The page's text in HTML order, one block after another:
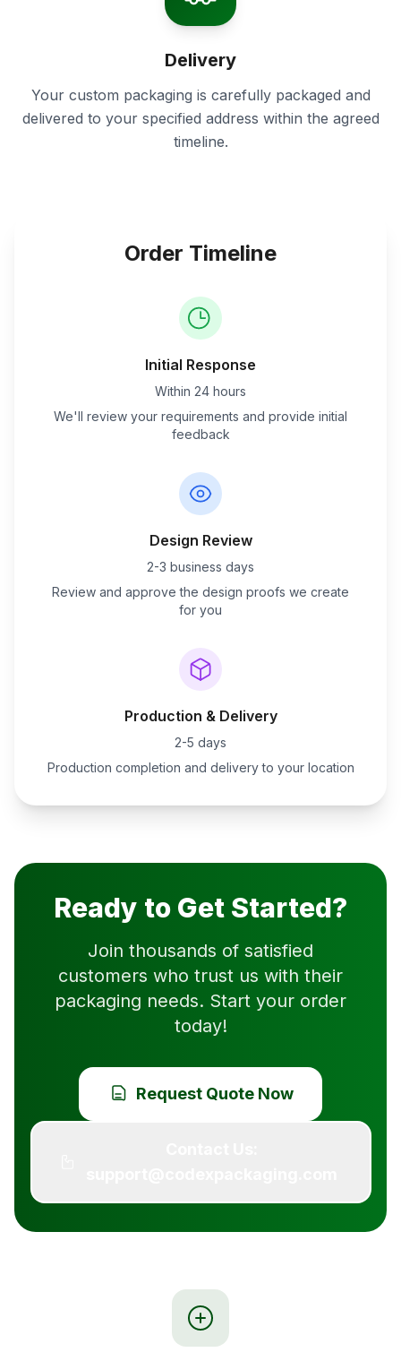
Delivery
Your custom packaging is carefully packaged and
delivered to your specified address within the agreed
timeline.
Order Timeline
Initial Response
Within 24 hours
We'll review your requirements and provide initial
feedback
Design Review
2-3 business days
Review and approve the design proofs we create
for you
Production & Delivery
2-5 days
Production completion and delivery to your location
Ready to Get Started?
Join thousands of satisfied
customers who trust us with their
packaging needs. Start your order
today!
Request Quote Now